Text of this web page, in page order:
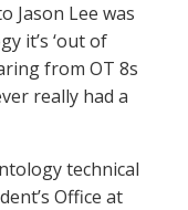
Jason Lee was
it’s ‘out of
from OT 8s
really had a
technical
Office at